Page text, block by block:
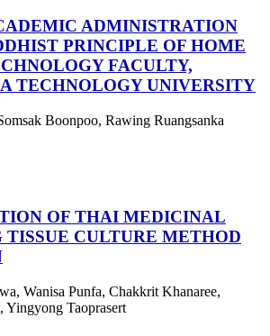
ADMINISTRATION
PRINCIPLE OF HOME
FACULTY,
TECHNOLOGY UNIVERSITY
Boonpoo, Rawing Ruangsanka
OF THAI MEDICINAL
TISSUE CULTURE METHOD
Wanisa Punfa, Chakkrit Khanaree,
Yingyong Taoprasert